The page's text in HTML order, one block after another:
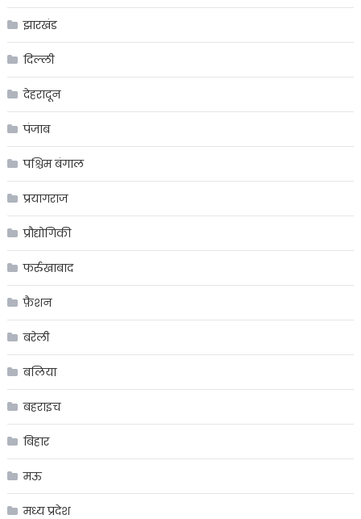
झारखंड
दिल्ली
देहरादून
पंजाब
पश्चिम बंगाल
प्रयागराज
प्रौद्योगिकी
फर्रुखाबाद
फ़ैशन
बरेली
बलिया
बहराइच
बिहार
मऊ
मध्य प्रदेश